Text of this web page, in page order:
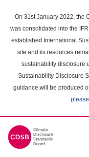
main
content
On 31st January 2022, the
was consolidated into the
established International
site and its resources
sustainability disclosure
Sustainability Disclosure
guidance will be produced